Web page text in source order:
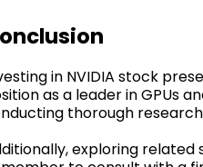
in NVIDIA stock
as a leader in GPUs
thorough
exploring related